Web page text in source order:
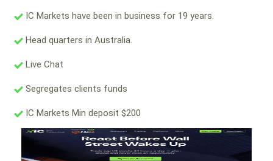
IC Markets have been in business for 19 years.
Head quarters in Australia.
Live Chat
Segregates clients funds
IC Markets Min deposit $200